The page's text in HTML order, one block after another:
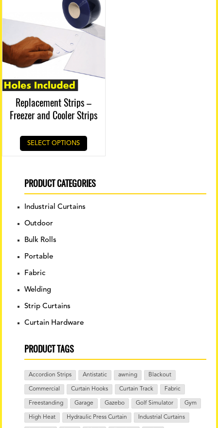
PRODUCT CATEGORIES
Industrial Curtains
Outdoor
Bulk Rolls
Portable
Fabric
Welding
Strip Curtains
Curtain Hardware
PRODUCT TAGS
Accordion Strips Antistatic awning Blackout
Commercial Curtain Hooks Curtain Track Fabric
Freestanding Garage Gazebo Golf Simulator Gym
High Heat Hydraulic Press Curtain Industrial Curtains
Replacement Strips –
Freezer and Cooler Strips
SELECT OPTIONS